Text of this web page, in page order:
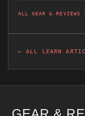
ALL GEAR & REVIEWS
← ALL LEARN